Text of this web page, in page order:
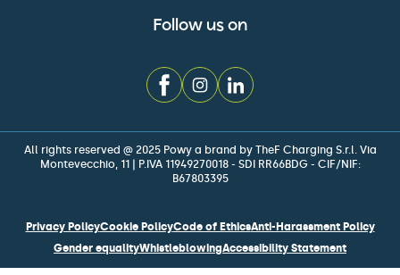
Follow us on
All rights reserved @ 2025 Powy a brand by TheF Charging S.r.l. Via
Montevecchio, 11 | P.IVA 11949270018 - SDI RR66BDG - CIF/NIF:
B67803395
Privacy PolicyCookie PolicyCode of EthicsAnti-Harassment Policy
Gender equalityWhistleblowingAccessibility Statement